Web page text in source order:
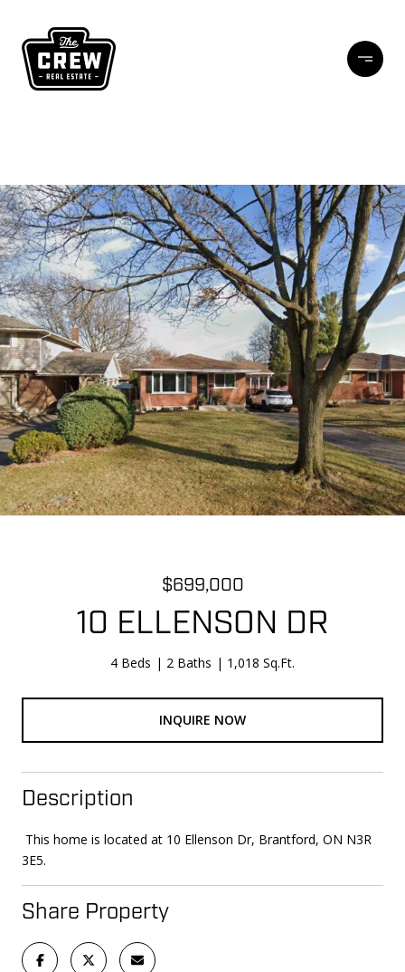
$699,000
10 ELLENSON DR
4 Beds 2 Baths 1,018 Sq.Ft.
INQUIRE NOW
Description
This home is located at 10 Ellenson Dr, Brantford, ON N3R
3E5.
Share Property